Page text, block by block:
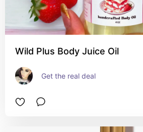
Wild Plus Body Juice Oil
Get the real deal